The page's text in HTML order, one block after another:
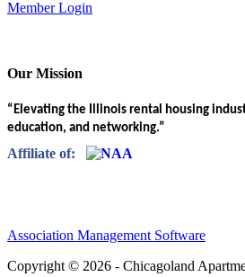
Member Login
Our Mission
“Elevating the Illinois rental housing
education, and networking.”
Affiliate of:
Association Management Software
Copyright © 2026 - Chicagoland